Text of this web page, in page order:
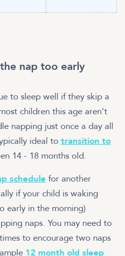
nap too early
to sleep well if they skip a
children this age aren’t
napping just once a day all
ideal to transition to
14 - 18 months old.
schedule for another
if your child is waking
early in the morning)
naps. You may need to
to encourage two naps
12 month old sleep